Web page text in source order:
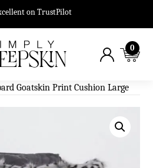
on TrustPilot
0
Goatskin Print Cushion Large